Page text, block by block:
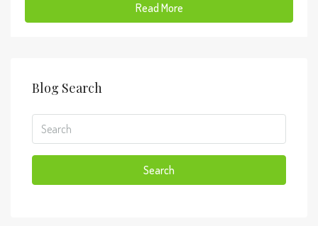
Read More
Blog Search
Search